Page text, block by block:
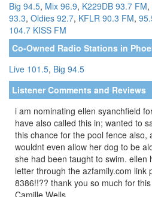
Big 94.5, Mix 96.9, K229DB 93.7 FM,
93.3, Oldies 92.7, KFLR 90.3 FM,
104.7 KISS FM
Co-Owned Radio Stations in
Live 101.5, Big 94.5
Listener Comments and Reviews
i am nominating ellen syanchfield
have also called this in; wanted to
this chance for the pool fence also,
wouldnt even allow her dog to be
she had been taught to swim. ellen
letter through the azfamily.com link
8386!!?? thank you so much for
Camille Wells